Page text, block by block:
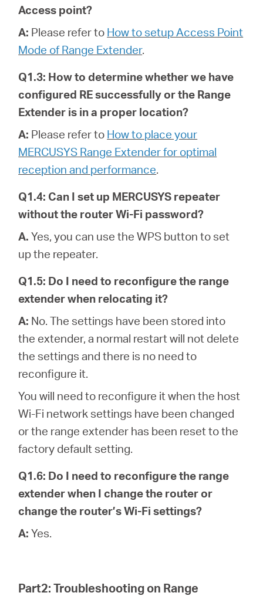
Access point?
A: Please refer to How to setup Access Point
Mode of Range Extender.
Q1.3: How to determine whether we have
configured RE successfully or the Range
Extender is in a proper location?
A: Please refer to How to place your
MERCUSYS Range Extender for optimal
reception and performance.
Q1.4: Can I set up MERCUSYS repeater
without the router Wi-Fi password?
A.Yes, you can use the WPS button to set
up the repeater.
Q1.5: Do I need to reconfigure the range
extender when relocating it?
A: No. The settings have been stored into
the extender, a normal restart will not delete
the settings and there is no need to
reconfigure it.
You will need to reconfigure it when the host
Wi-Fi network settings have been changed
or the range extender has been reset to the
factory default setting.
Q1.6: Do I need to reconfigure the range
extender when I change the router or
change the router’s Wi-Fi settings?
A: Yes.
Part2: Troubleshooting on Range